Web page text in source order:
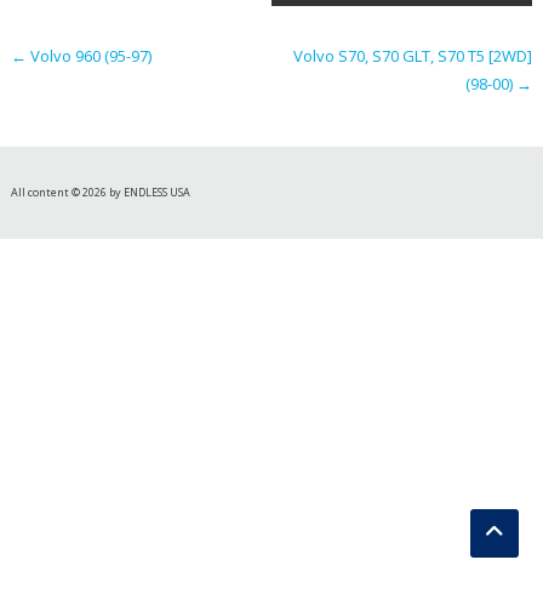
← Volvo 960 (95-97)
Volvo S70, S70 GLT, S70 T5 [2WD]
(98-00) →
All content © 2026 by ENDLESS USA